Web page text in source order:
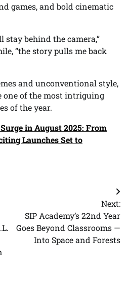
games, and bold cinematic
stay behind the camera,”
“the story pulls me back
and unconventional style,
one of the most intriguing
of the year.
in August 2025: From
Launches Set to
Next:
SIP Academy’s 22nd Year
Goes Beyond Classrooms —
Into Space and Forests